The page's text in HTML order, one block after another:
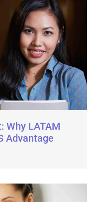
Why LATAM
Advantage